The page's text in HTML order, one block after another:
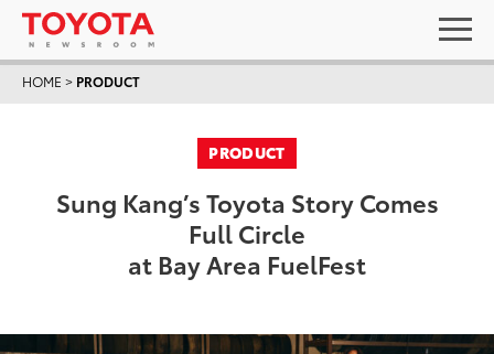
HOME > PRODUCT
PRODUCT
Sung Kang’s Toyota Story Comes
Full Circle
at Bay Area FuelFest